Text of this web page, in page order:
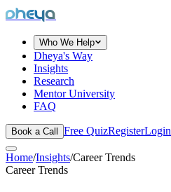
dheya
Who We Help
Dheya's Way
Insights
Research
Mentor University
FAQ
Book a Call Free QuizRegisterLogin
Home/Insights/Career Trends
Career Trends